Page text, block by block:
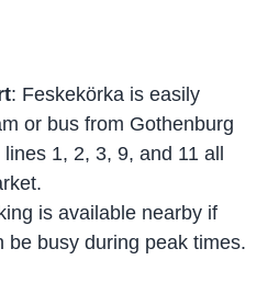
: Feskekörka is easily
or bus from Gothenburg
1, 2, 3, 9, and 11 all
is available nearby if
be busy during peak times.